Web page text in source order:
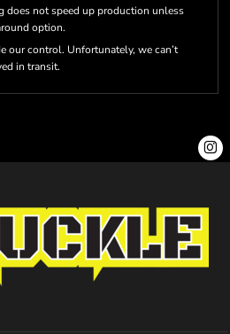
does not speed up production unless
option.
our control. Unfortunately, we can’t
in transit.